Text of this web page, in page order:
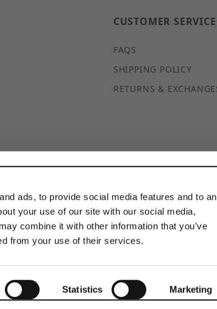
ads, to provide social media features and to
your use of our site with our social media,
combine it with other information that you’ve
from your use of their services.
Statistics Marketing
CUSTOMER SERVICE
FAQS
SHIPPING POLICY
RETURNS &
RESERVED